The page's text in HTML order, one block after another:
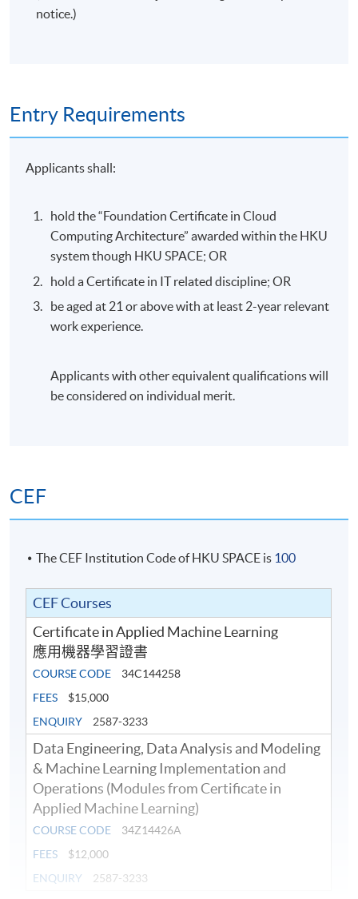
notice.)
Entry Requirements
Applicants shall:
hold the “Foundation Certificate in Cloud
Computing Architecture” awarded within the HKU
system though HKU SPACE; OR
hold a Certificate in IT related discipline; OR
be aged at 21 or above with at least 2-year relevant
work experience.
Applicants with other equivalent qualifications will
be considered on individual merit.
CEF
The CEF Institution Code of HKU SPACE is 100
CEF Courses
Certificate in Applied Machine Learning
應用機器學習證書
COURSE CODE
34C144258
FEES
$15,000
ENQUIRY
2587-3233
Data Engineering, Data Analysis and Modeling
& Machine Learning Implementation and
Operations (Modules from Certificate in
Applied Machine Learning)
COURSE CODE
34Z14426A
FEES
$12,000
ENQUIRY
2587-3233